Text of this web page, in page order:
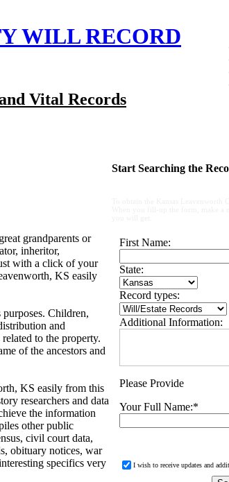
WILL RECORD
Vital Records
grandparents or
inheritor,
with a click of your
KS easily
Children,
and
to the property.
of the ancestors and
KS easily from this
researchers and data
the information
other public
civil court data,
obituary notices, war
specifics very
Start Searching the
First Name:
State:
Record types:
Additional Information:
Please Provide
Your Full Name:*
I wish to receive updates and